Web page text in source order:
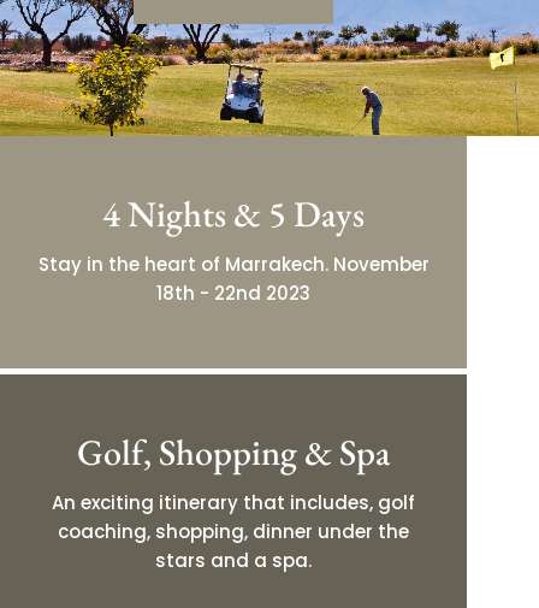
4 Nights & 5 Days
Stay in the heart of Marrakech. November
18th - 22nd 2023
Golf, Shopping & Spa
An exciting itinerary that includes, golf
coaching, shopping, dinner under the
stars and a spa.